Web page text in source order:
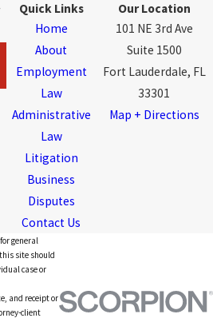
Quick Links
Home
About
Employment
Law
Administrative
Law
Litigation
Business
Disputes
Contact Us
Our Location
101 NE 3rd Ave
Suite 1500
Fort Lauderdale, FL
33301
Map + Directions
general
site should
case or
and receipt or
client